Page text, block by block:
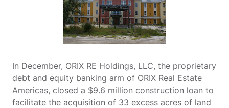
In December, ORIX RE Holdings, LLC, the proprietary
debt and equity banking arm of ORIX Real Estate
Americas, closed a $9.6 million construction loan to
facilitate the acquisition of 33 excess acres of land